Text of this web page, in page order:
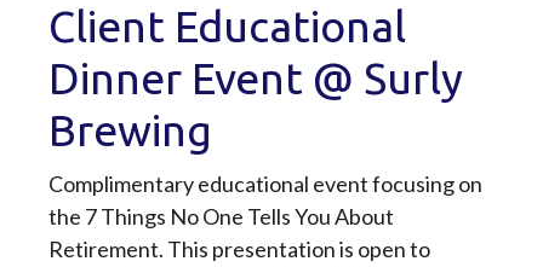
Client Educational
Dinner Event @ Surly
Brewing
Complimentary educational event focusing on
the 7 Things No One Tells You About
Retirement. This presentation is open to